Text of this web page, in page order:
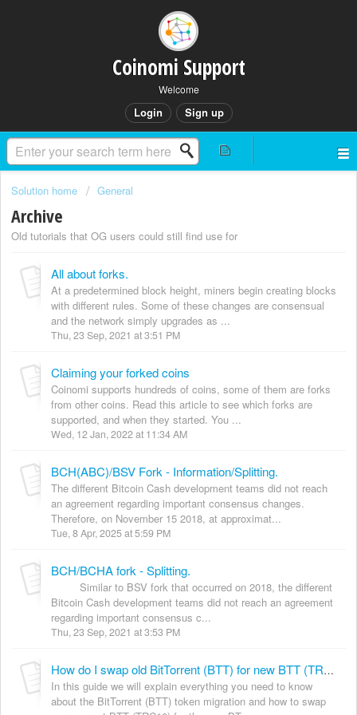
Coinomi Support
Welcome
Login Sign up
Solution home General
Archive
Old tutorials that OG users could still find use for
All about forks.
At a predetermined block height, miners begin creating blocks
with different rules. Some of these changes are consensual
and the network simply upgrades as ...
Thu, 23 Sep, 2021 at 3:51 PM
Claiming your forked coins
Coinomi supports hundreds of coins, some of them are forks
from other coins. Read this article to see which forks are
supported, and when they started. You ...
Wed, 12 Jan, 2022 at 11:34 AM
BCH(ABC)/BSV Fork - Information/Splitting.
The different Bitcoin Cash development teams did not reach
an agreement regarding important consensus changes.
Therefore, on November 15 2018, at approximat...
Tue, 8 Apr, 2025 at 5:59 PM
BCH/BCHA fork - Splitting.
Similar to BSV fork that occurred on 2018, the different
Bitcoin Cash development teams did not reach an agreement
regarding important consensus c...
Thu, 23 Sep, 2021 at 3:53 PM
How do I swap old BitTorrent (BTT) for new BTT (TRC20)?
In this guide we will explain everything you need to know
about the BitTorrent (BTT) token migration and how to swap